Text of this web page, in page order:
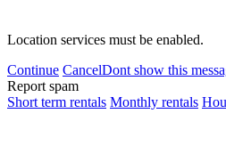
Location services must be enabled.
Continue CancelDont show this
Report spam
Short term rentals Monthly rentals